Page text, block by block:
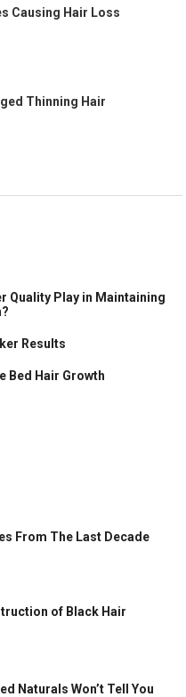
Causing Hair Loss
Thinning Hair
Quality Play in Maintaining
Results
Bed Hair Growth
From The Last Decade
of Black Hair
Naturals Won’t Tell You